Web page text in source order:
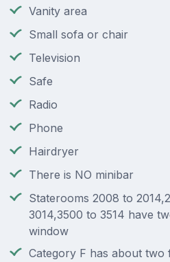
Vanity area
Small sofa or chair
Television
Safe
Radio
Phone
Hairdryer
There is NO minibar
Staterooms 2008 to
3014,3500 to 3514 have
window
Category F has about